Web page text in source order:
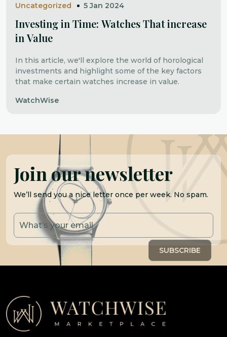
Uncategorized 5 Jan 2024
Investing in Time: Watches That increase
in Value
In this article, we'll explore the world of horological
investments and highlight some of the key factors
that make certain watches increase in value.
WatchWise
Join our newsletter
We’ll send you a nice letter once per week. No spam.